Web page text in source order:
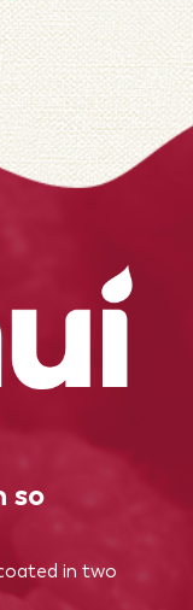
so
in two